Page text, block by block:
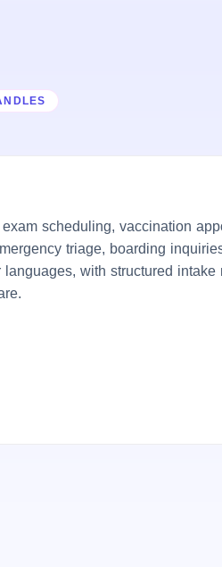
scheduling, vaccination
triage, boarding
with structured intake